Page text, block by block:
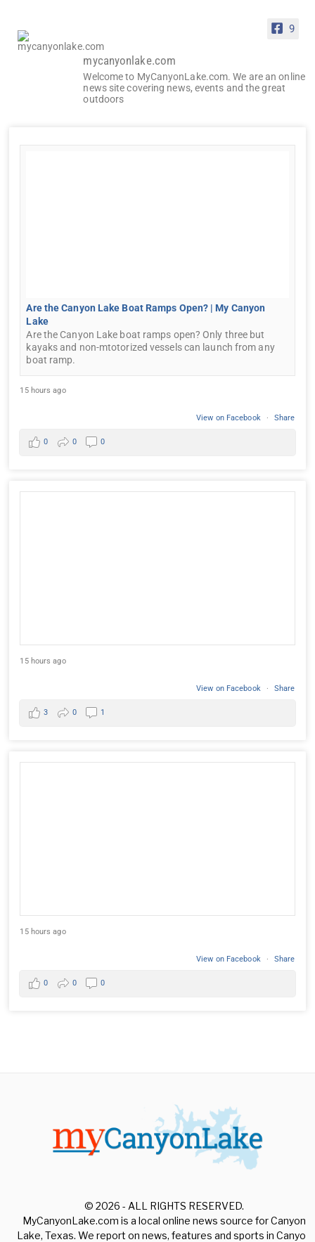
9
mycanyonlake.com
Welcome to MyCanyonLake.com. We are an online
news site covering news, events and the great
outdoors
Are the Canyon Lake Boat Ramps Open? | My Canyon
Lake
Are the Canyon Lake boat ramps open? Only three but
kayaks and non-mtotorized vessels can launch from any
boat ramp.
15 hours ago
View on Facebook · Share
0 0 0
15 hours ago
View on Facebook · Share
3 0 1
15 hours ago
View on Facebook · Share
0 0 0
© 2026 - ALL RIGHTS RESERVED.
MyCanyonLake.com is a local online news source for Canyon
Lake, Texas. We report on news, features and sports in Canyon